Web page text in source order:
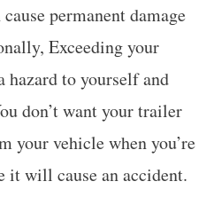
permanent damage
Exceeding your
hazard to yourself and
don’t want your trailer
your vehicle when you’re
it will cause an accident.